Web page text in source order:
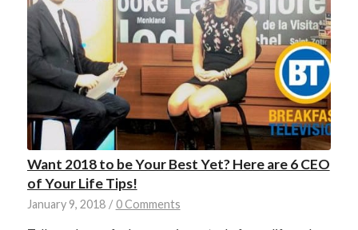
Want 2018 to be Your Best Yet? Here are 6 CEO
of Your Life Tips!
January 9, 2018 / 0 Comments